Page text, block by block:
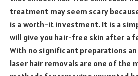
treatment may seem scary
is a worth-it investment. It is a
will give you hair-free skin after a
With no significant preparations
laser hair removals are one of the